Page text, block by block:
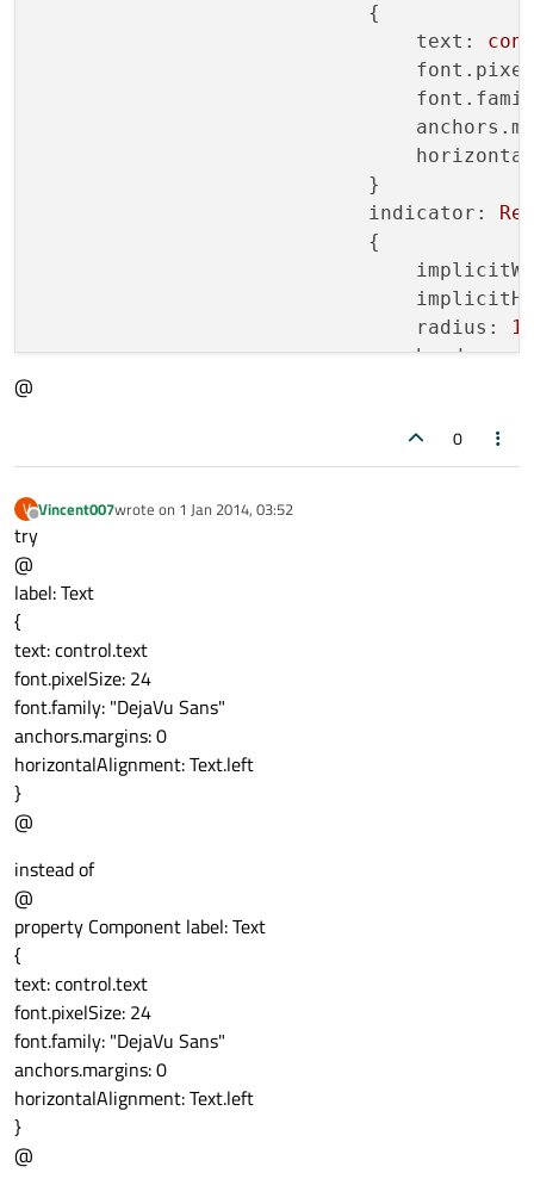
                            {
text:
                            }
indicator:
                            {
radius:
1
Image
                                {
                        }
                        {
@
0
V
Offline
Vincent007wrote on 1 Jan 2014, 03:52
last edited by
try
@
label: Text
{
text: control.text
font.pixelSize: 24
font.family: "DejaVu Sans"
anchors.margins: 0
horizontalAlignment: Text.left
}
@
instead of
@
property Component label: Text
{
text: control.text
font.pixelSize: 24
font.family: "DejaVu Sans"
anchors.margins: 0
horizontalAlignment: Text.left
}
@